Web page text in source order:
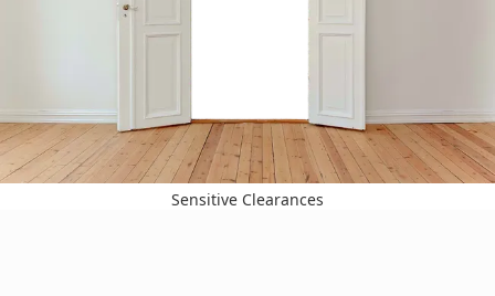
Sensitive Clearances